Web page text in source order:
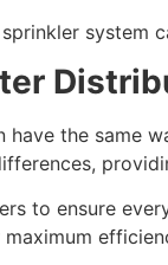
system
have the same
to ensure